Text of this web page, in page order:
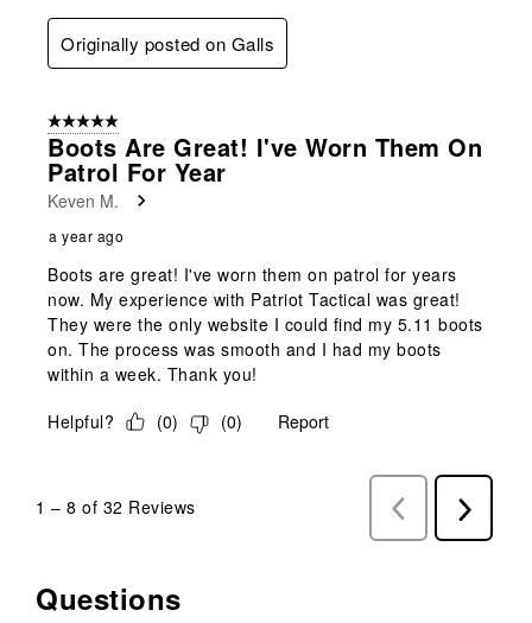
Originally posted on Galls
5 out of 5 stars.
Boots Are Great! I've Worn Them On
Patrol For Year
Keven M.
a year ago
Boots are great! I've worn them on patrol for years
now. My experience with Patriot Tactical was great!
They were the only website I could find my 5.11 boots
on. The process was smooth and I had my boots
within a week. Thank you!
Helpful?
(0) (0) Report
1 – 8 of 32 Reviews
Previous
Reviews
Next
Reviews
No questions have been asked about this product.
Questions